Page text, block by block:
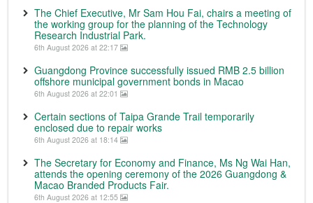
The Chief Executive, Mr Sam Hou Fai, chairs a meeting of
the working group for the planning of the Technology
Research Industrial Park.
6th August 2026 at 22:17
Guangdong Province successfully issued RMB 2.5 billion
offshore municipal government bonds in Macao
6th August 2026 at 22:01
Certain sections of Taipa Grande Trail temporarily
enclosed due to repair works
6th August 2026 at 18:14
The Secretary for Economy and Finance, Ms Ng Wai Han,
attends the opening ceremony of the 2026 Guangdong &
Macao Branded Products Fair.
6th August 2026 at 12:55